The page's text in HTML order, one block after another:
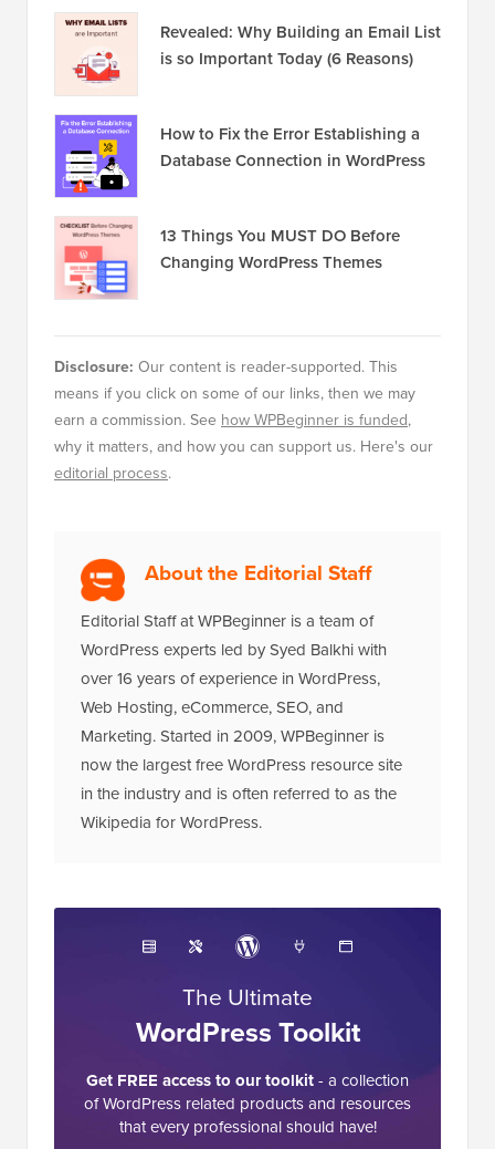
Revealed: Why Building an Email List
is so Important Today (6 Reasons)
How to Fix the Error Establishing a
Database Connection in WordPress
13 Things You MUST DO Before
Changing WordPress Themes
Disclosure: Our content is reader-supported. This
means if you click on some of our links, then we may
earn a commission. See how WPBeginner is funded,
why it matters, and how you can support us. Here's our
editorial process.
About the Editorial Staff
Editorial Staff at WPBeginner is a team of
WordPress experts led by Syed Balkhi with
over 16 years of experience in WordPress,
Web Hosting, eCommerce, SEO, and
Marketing. Started in 2009, WPBeginner is
now the largest free WordPress resource site
in the industry and is often referred to as the
Wikipedia for WordPress.
The Ultimate
WordPress Toolkit
Get FREE access to our toolkit- a collection
of WordPress related products and resources
that every professional should have!